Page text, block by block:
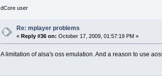
dCore user
Re: mplayer problems
«Reply #36 on: October 17, 2009, 01:57:19 PM »
A limitation of alsa's oss emulation. And a reason to use